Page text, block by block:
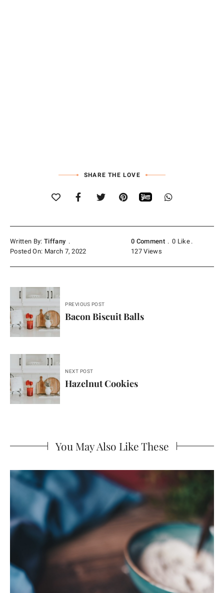
SHARE THE LOVE
Written By: Tiffany
Posted On: March 7, 2022
0 Comment 0 Like
127 Views
Post
navigationPREVIOUS POST
Bacon Biscuit Balls
NEXT POST
Hazelnut Cookies
You May Also Like These